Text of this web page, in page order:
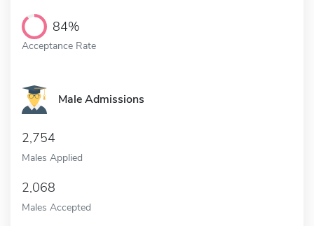
84%
Acceptance Rate
Male Admissions
2,754
Males Applied
2,068
Males Accepted